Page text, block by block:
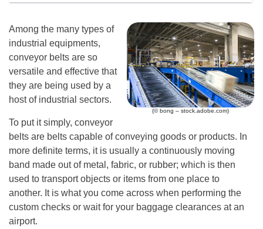
(© bong – stock.adobe.com)
Among the many types of
industrial equipments,
conveyor belts are so
versatile and effective that
they are being used by a
host of industrial sectors.
To put it simply, conveyor
belts are belts capable of conveying goods or products. In
more definite terms, it is usually a continuously moving
band made out of metal, fabric, or rubber; which is then
used to transport objects or items from one place to
another. It is what you come across when performing the
custom checks or wait for your baggage clearances at an
airport.